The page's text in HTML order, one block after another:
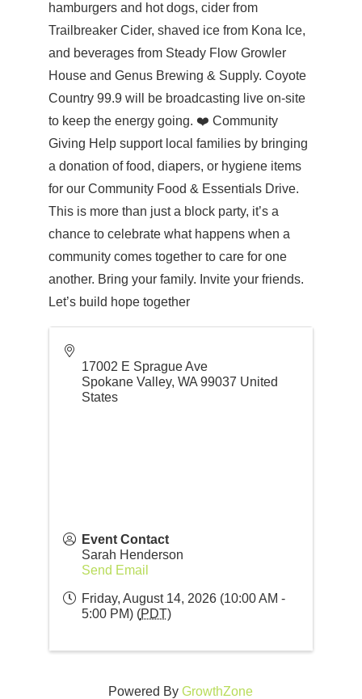
hamburgers and hot dogs, cider from
Trailbreaker Cider, shaved ice from Kona Ice,
and beverages from Steady Flow Growler
House and Genus Brewing & Supply. Coyote
Country 99.9 will be broadcasting live on-site
to keep the energy going. ❤️ Community
Giving Help support local families by bringing
a donation of food, diapers, or hygiene items
for our Community Food & Essentials Drive.
This is more than just a block party, it’s a
chance to celebrate what happens when a
community comes together to care for one
another. Bring your family. Invite your friends.
Let’s build hope together
17002 E Sprague Ave
Spokane Valley, WA 99037 United
States
Event Contact
Sarah Henderson
Send Email
Friday, August 14, 2026 (10:00 AM -
5:00 PM) (PDT)
Powered ByGrowthZone